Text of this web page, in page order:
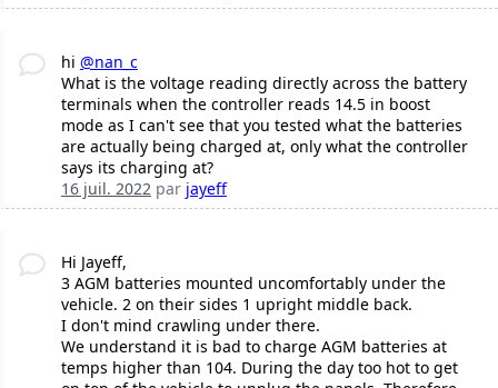
hi @nan_c
What is the voltage reading directly across the battery
terminals when the controller reads 14.5 in boost
mode as I can't see that you tested what the batteries
are actually being charged at, only what the controller
says its charging at?
16 juil. 2022 par jayeff
Hi Jayeff,
3 AGM batteries mounted uncomfortably under the
vehicle. 2 on their sides 1 upright middle back.
I don't mind crawling under there.
We understand it is bad to charge AGM batteries at
temps higher than 104. During the day too hot to get